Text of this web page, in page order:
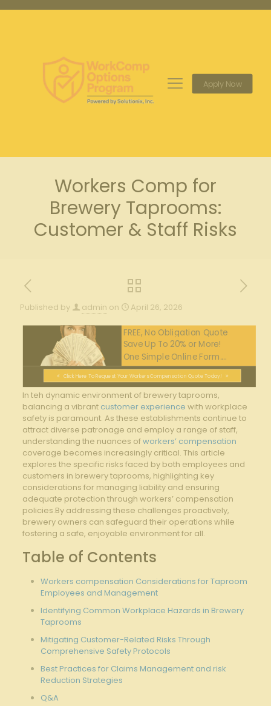
Apply Now
Workers Comp for
Brewery Taprooms:
Customer & Staff Risks
Published by admin on April 26, 2026
FREE, No Obligation Quote
Save Up To 20% or More!
One Simple Online Form....
Click Here To Request Your Workers Compensation Quote Today!
In​ teh dynamic ‍environment of brewery taprooms,
balancing a vibrant customer experience ⁤with workplace​
safety is paramount. ⁤As these ⁤establishments continue to
attract diverse patronage and ​employ a ⁢range of staff,
understanding the nuances ofworkers’ compensation
coverage⁢ becomes increasingly critical.‍ This ‍article
‍explores the specific risks faced ⁤by both employees and
customers in brewery taprooms, highlighting‍ key
considerations for managing liability and ensuring
adequate protection through‌ workers’ compensation
policies.By addressing ⁤these challenges proactively,
brewery‍ owners⁢ can‍ safeguard ⁤their operations while​
fostering a safe, enjoyable environment for all.
Table‌ of Contents
Workers compensation Considerations for Taproom
Employees⁤ and Management
Identifying Common Workplace Hazards in​ Brewery
Taprooms
Mitigating‍ Customer-Related Risks⁤ Through⁣
Comprehensive Safety⁤ Protocols
Best ‍Practices for Claims ⁣Management and‌ risk‌
Reduction​ Strategies
Q&A